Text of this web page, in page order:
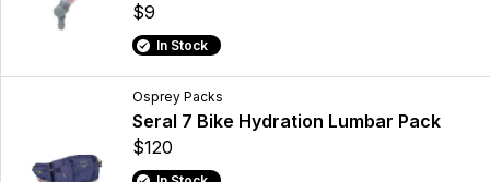
$9
In Stock
Osprey Packs
Seral 7 Bike Hydration Lumbar Pack
$120